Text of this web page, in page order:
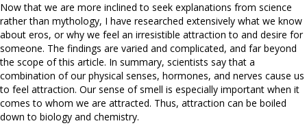
Now that we are more inclined to seek explanations from science
rather than mythology, I have researched extensively what we know
about eros, or why we feel an irresistible attraction to and desire for
someone. The findings are varied and complicated, and far beyond
the scope of this article. In summary, scientists say that a
combination of our physical senses, hormones, and nerves cause us
to feel attraction. Our sense of smell is especially important when it
comes to whom we are attracted. Thus, attraction can be boiled
down to biology and chemistry.